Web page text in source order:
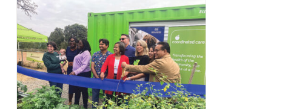
Coordinated Care removes barriers
for all